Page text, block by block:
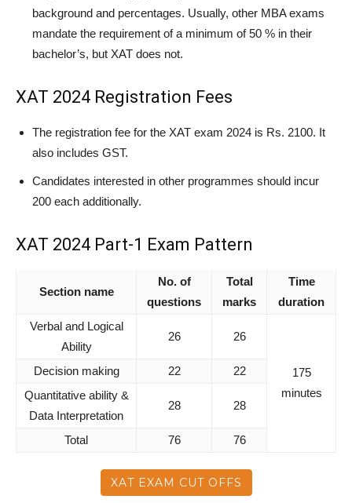
background and percentages. Usually, other MBA exams
mandate the requirement of a minimum of 50 % in their
bachelor’s, but XAT does not.
XAT 2024 Registration Fees
The registration fee for the XAT exam 2024 is Rs. 2100. It
also includes GST.
Candidates interested in other programmes should incur
200 each additionally.
XAT 2024 Part-1 Exam Pattern
Section name
No. of
questions
Total
marks
Time
duration
Verbal and Logical
Ability
26 26
175
minutes
Decision making 22
22
Quantitative ability &
Data Interpretation
28 28
Total 76 76
XAT EXAM CUT OFFS